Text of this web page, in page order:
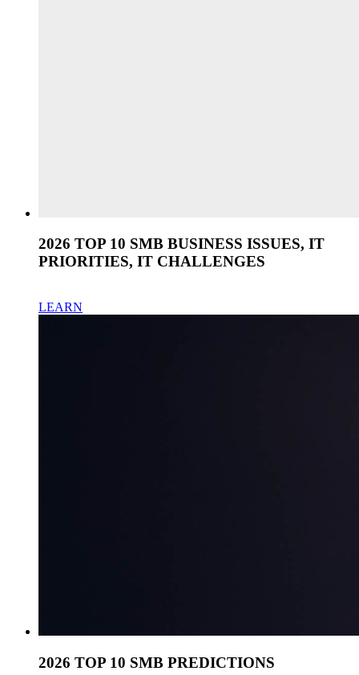
2026 TOP 10 SMB BUSINESS ISSUES, IT
PRIORITIES, IT CHALLENGES
LEARN
2026 TOP 10 SMB PREDICTIONS